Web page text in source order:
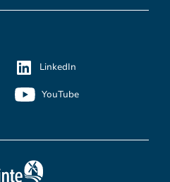
LinkedIn
YouTube